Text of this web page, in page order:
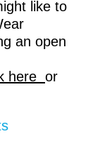
like to
an open
here or